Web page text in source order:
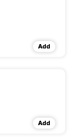
Add
Add